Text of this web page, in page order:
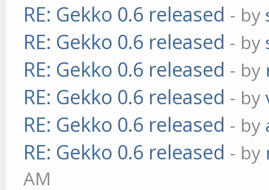
RE: Gekko 0.6 released - by
RE: Gekko 0.6 released - by
RE: Gekko 0.6 released - by
RE: Gekko 0.6 released - by
RE: Gekko 0.6 released - by
RE: Gekko 0.6 released - by
AM